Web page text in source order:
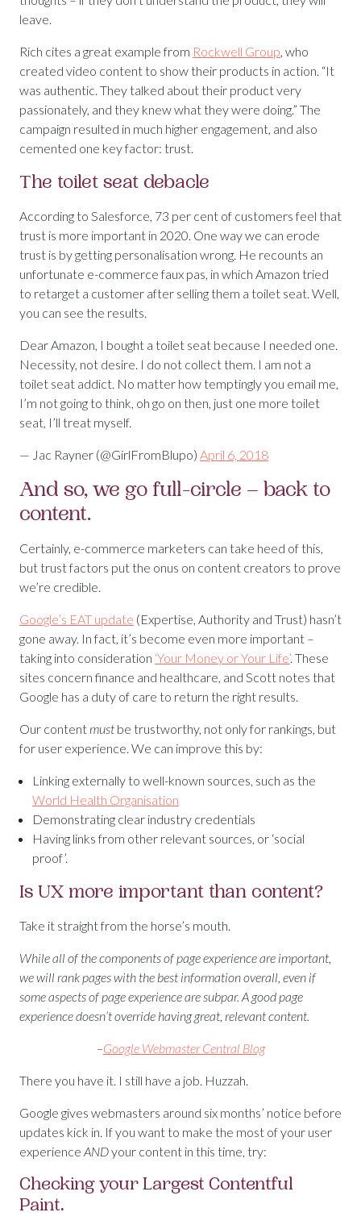
leave.
Rich cites a great example from Rockwell Group, who
created video content to show their products in action. “It
was authentic. They talked about their product very
passionately, and they knew what they were doing.” The
campaign resulted in much higher engagement, and also
cemented one key factor: trust.
The toilet seat debacle
According to Salesforce, 73 per cent of customers feel that
trust is more important in 2020. One way we can erode
trust is by getting personalisation wrong. He recounts an
unfortunate e-commerce faux pas, in which Amazon tried
to retarget a customer after selling them a toilet seat. Well,
you can see the results.
Dear Amazon, I bought a toilet seat because I needed one.
Necessity, not desire. I do not collect them. I am not a
toilet seat addict. No matter how temptingly you email me,
I’m not going to think, oh go on then, just one more toilet
seat, I’ll treat myself.
— Jac Rayner (@GirlFromBlupo) April 6, 2018
And so, we go full-circle – back to
content.
Certainly, e-commerce marketers can take heed of this,
but trust factors put the onus on content creators to prove
we’re credible.
Google’s EAT update (Expertise, Authority and Trust) hasn’t
gone away. In fact, it’s become even more important –
taking into consideration ‘Your Money or Your Life’. These
sites concern finance and healthcare, and Scott notes that
Google has a duty of care to return the right results.
Our content must be trustworthy, not only for rankings, but
for user experience. We can improve this by:
Linking externally to well-known sources, such as the
World Health Organisation
Demonstrating clear industry credentials
Having links from other relevant sources, or ‘social
proof’.
Is UX more important than content?
Take it straight from the horse’s mouth.
While all of the components of page experience are important,
we will rank pages with the best information overall, even if
some aspects of page experience are subpar. A good page
experience doesn’t override having great, relevant content.
–Google Webmaster Central Blog
There you have it. I still have a job. Huzzah.
Google gives webmasters around six months’ notice before
updates kick in. If you want to make the most of your user
experience ANDyour content in this time, try:
Checking your Largest Contentful
Paint.